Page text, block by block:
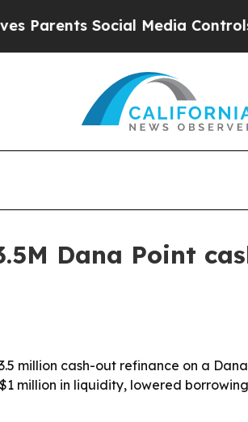
Social Media Controls
Dana Point
million cash-out refinance on a
million in liquidity, lowered